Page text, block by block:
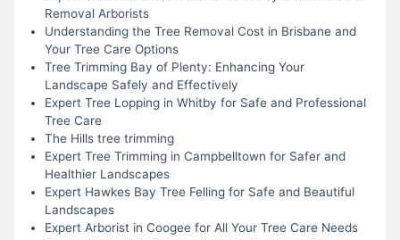
Removal Arborists
Understanding the Tree Removal Cost in Brisbane and
Your Tree Care Options
Tree Trimming Bay of Plenty: Enhancing Your
Landscape Safely and Effectively
Expert Tree Lopping in Whitby for Safe and Professional
Tree Care
The Hills tree trimming
Expert Tree Trimming in Campbelltown for Safer and
Healthier Landscapes
Expert Hawkes Bay Tree Felling for Safe and Beautiful
Landscapes
Expert Arborist in Coogee for All Your Tree Care Needs